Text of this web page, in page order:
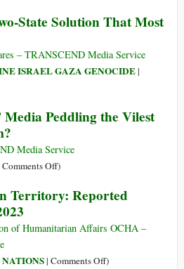
State Solution That Most
– TRANSCEND Media Service
ISRAEL GAZA GENOCIDE|
Media Peddling the Vilest
Media Service
Comments Offon
Is
‘Liberal’
Peddling
)
Territory: Reported
of Humanitarian Affairs OCHA –
| Comments Offon)